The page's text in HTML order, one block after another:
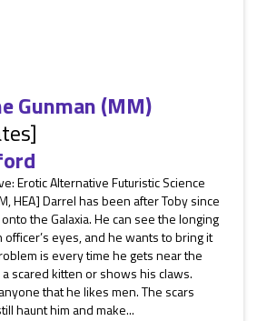
Gunman (MM)
Erotic Alternative Futuristic Science
HEA] Darrel has been after Toby since
the Galaxia. He can see the longing
eyes, and he wants to bring it
is every time he gets near the
scared kitten or shows his claws.
that he likes men. The scars
haunt him and make...